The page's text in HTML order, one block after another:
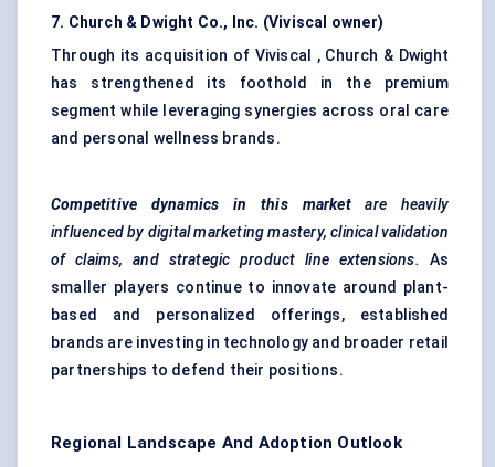
7. Church & Dwight Co., Inc. (Viviscal owner)
Through its acquisition of Viviscal , Church & Dwight
has strengthened its foothold in the premium
segment while leveraging synergies across oral care
and personal wellness brands.
Competitive dynamics in this marketare heavily
influenced by digital marketing mastery, clinical validation
of claims, and strategic product line extensions. As
smaller players continue to innovate around plant-
based and personalized offerings, established
brands are investing in technology and broader retail
partnerships to defend their positions.
Regional Landscape And Adoption Outlook